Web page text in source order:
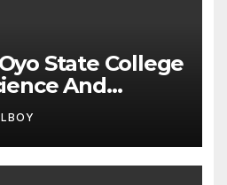
State College
And
Speaks
Extortion
Management
Some